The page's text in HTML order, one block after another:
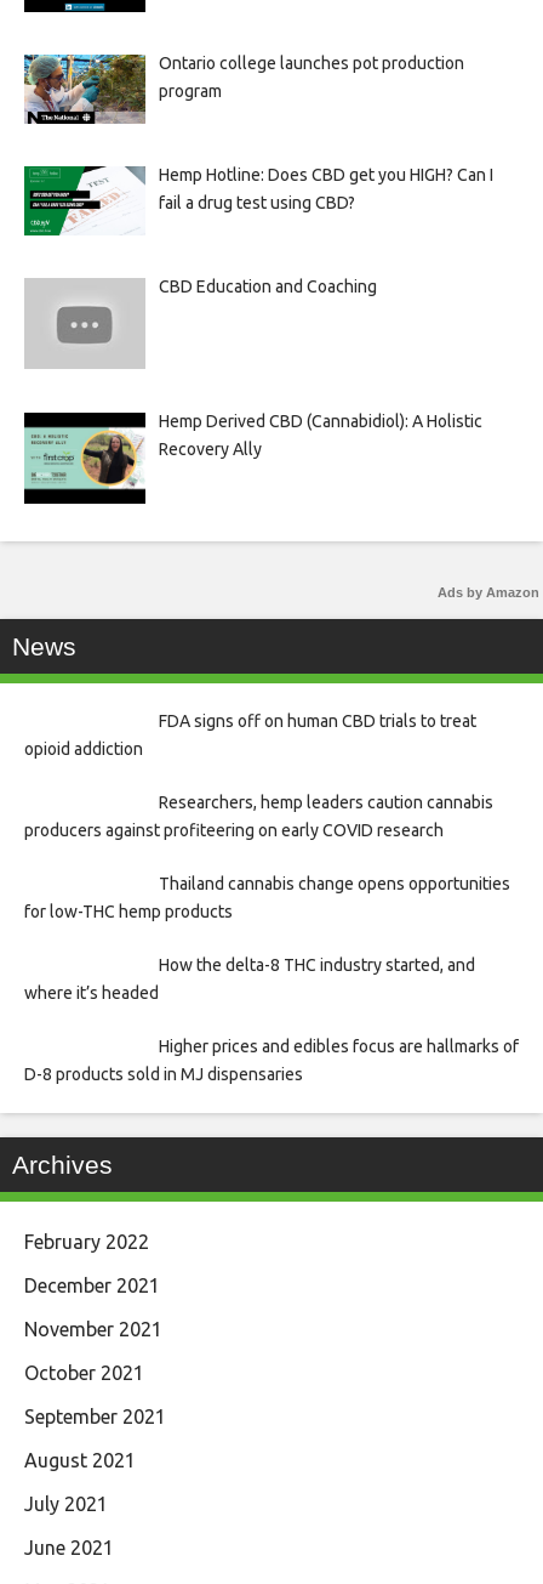
Ontario college launches pot production
program
Hemp Hotline: Does CBD get you HIGH? Can I
fail a drug test using CBD?
CBD Education and Coaching
Hemp Derived CBD (Cannabidiol): A Holistic
Recovery Ally
Ads by Amazon
News
FDA signs off on human CBD trials to treat
opioid addiction
Researchers, hemp leaders caution cannabis
producers against profiteering on early COVID research
Thailand cannabis change opens opportunities
for low-THC hemp products
How the delta-8 THC industry started, and
where it’s headed
Higher prices and edibles focus are hallmarks of
D-8 products sold in MJ dispensaries
Archives
February 2022
December 2021
November 2021
October 2021
September 2021
August 2021
July 2021
June 2021